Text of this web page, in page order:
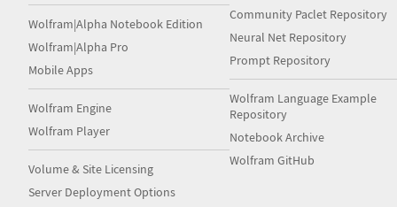
Wolfram|Alpha Notebook Edition
Wolfram|Alpha Pro
Mobile Apps
Wolfram Engine
Wolfram Player
Volume & Site Licensing
Server Deployment Options
Community Paclet Repository
Neural Net Repository
Prompt Repository
Wolfram Language Example
Repository
Notebook Archive
Wolfram GitHub